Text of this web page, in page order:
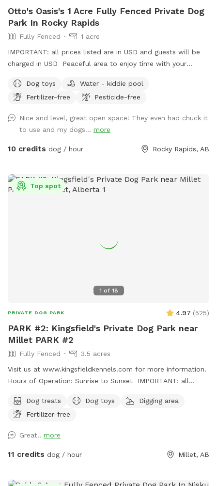
Otto's Oasis's 1 Acre Fully Fenced Private Dog
Park In Rocky Rapids
Fully Fenced
1 acre
IMPORTANT: all prices listed are in USD and guests will be
charged in USD Peaceful area to enjoy time with your
Dog toys
Water - kiddie pool
Fertilizer-free
Pesticide-free
Nice and level, great open space! They even had chuck it
to use and my dogs... more
10 credits dog / hour Rocky Rapids, AB
1 of 18
Top spot
PRIVATE DOG PARK 4.97 (525)
PARK #2: Kingsfield's Private Dog Park near
Millet PARK #2
Fully Fenced
3.5 acres
Visit us at www.kingsfieldkennels.com for more information.
Hours of Operation: Sunrise to Sunset IMPORTANT: all
For PARK #2, please continue PASSED(south) of the
Kingsfield Kennels yellow sign 100m. Park #2 gate is on the
drive in and close securely behind you before letting out
your dogs. Fully fenced 3.5 acre private dog park. There is a
Dog treats Dog toys
Digging area
Fertilizer-free
Great!! more
11 credits dog / hour Millet, AB